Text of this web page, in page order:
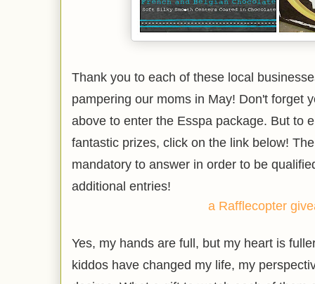
Thank you to each of these local
pampering our moms in May! Don't forget
above to enter the Esspa package. But to
fantastic prizes, click on the link below!
mandatory to answer in order to be
additional entries!
a Rafflecopter
Yes, my hands are full, but my heart is
kiddos have changed my life, my